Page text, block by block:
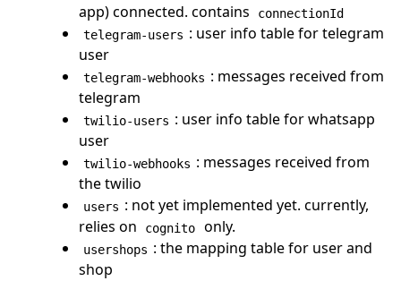
app) connected. contains
connectionId
telegram-users : user info table for telegram
user
telegram-webhooks : messages received from
telegram
twilio-users : user info table for whatsapp
user
twilio-webhooks : messages received from
the twilio
users : not yet implemented yet. currently,
relies on
cognito only.
usershops : the mapping table for user and
shop